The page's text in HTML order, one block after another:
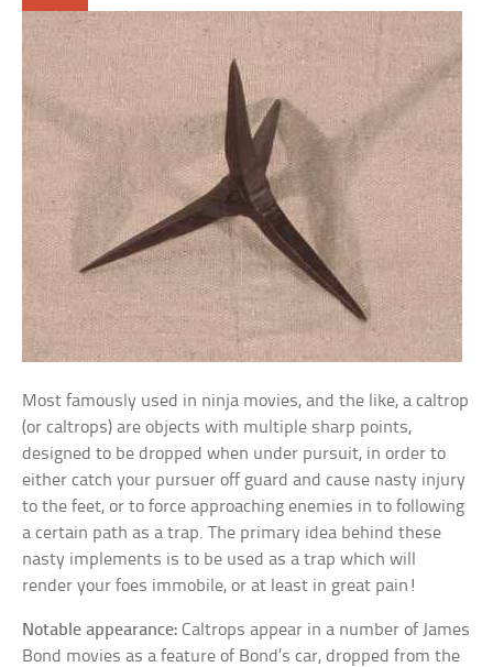
Most famously used in ninja movies, and the like, a caltrop
(or caltrops) are objects with multiple sharp points,
designed to be dropped when under pursuit, in order to
either catch your pursuer off guard and cause nasty injury
to the feet, or to force approaching enemies in to following
a certain path as a trap. The primary idea behind these
nasty implements is to be used as a trap which will
render your foes immobile, or at least in great pain!
Notable appearance: Caltrops appear in a number of James
Bond movies as a feature of Bond’s car, dropped from the